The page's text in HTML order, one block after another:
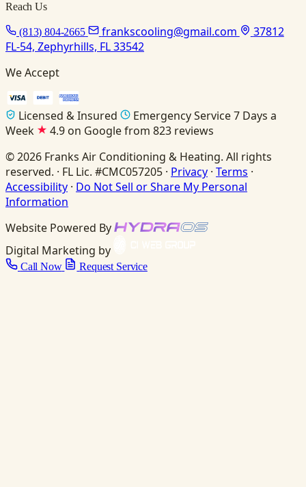
Reach Us
(813) 804-2665 frankscooling@gmail.com
37812
FL-54, Zephyrhills, FL 33542
We Accept
Licensed & Insured
Emergency Service 7 Days a
Week
4.9 on Google from 823 reviews
© 2026 Franks Air Conditioning & Heating. All rights
reserved. · FL Lic. #CMC057205 · Privacy · Terms ·
Accessibility · Do Not Sell or Share My Personal
Information
Website Powered By
Digital Marketing by
Call Now Request Service